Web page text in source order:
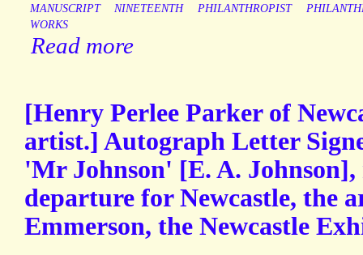
MANUSCRIPT
NINETEENTH PHILANTHROPIST
WORKS
Read more
[Henry Perlee Parker of
artist.] Autograph Letter
'Mr Johnson' [E. A.
departure for Newcastle, the
Emmerson, the Newcastle